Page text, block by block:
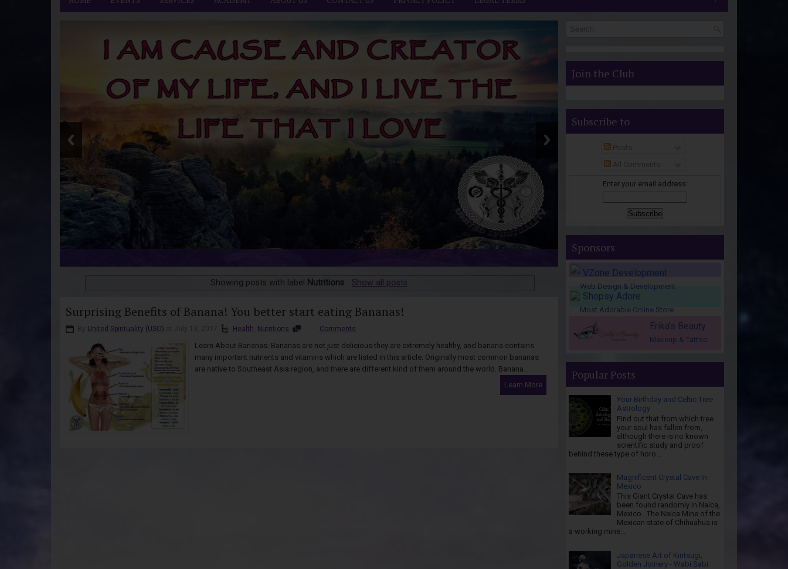
Showing posts with label Nutritions. Show all posts
Surprising Benefits of Banana! You better start eating Bananas!
United Spirituality (USO) Health Nutritions Comments
Learn About Bananas: Bananas are not just delicious they are extremely healthy, and banana contains
many important nutrients and vitamins which are listed in this article. Originally most common bananas
are native to Southeast Asia region, and there are different kind of them around the world. Banana...
Learn More
Join the Club
Subscribe to
Enter your email address:
Sponsors
VZone Development
Web Design & Development
Shopsy Adore
Most Adorable Online Store
Erika's Beauty
Makeup & Tattoo
Popular Posts
Your Birthday and Celtic Tree
Astrology
Find out that from which tree
your soul has fallen from,
although there is no known
scientific study and proof
behind these type of horo...
Magnificent Crystal Cave In
Mexico
This Giant Crystal Cave has
been found randomly in Naica,
Mexico. The Naica Mine of the
Mexican state of Chihuahua is
a working mine...
Japanese Art of Kintsugi,
Golden Joinery - Wabi Sabi